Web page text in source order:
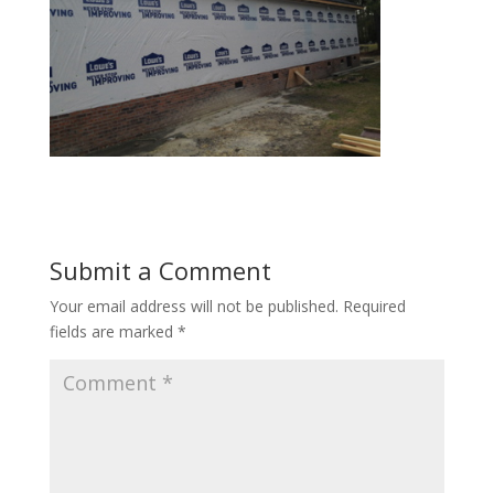
Submit a Comment
Your email address will not be published. Required
fields are marked *